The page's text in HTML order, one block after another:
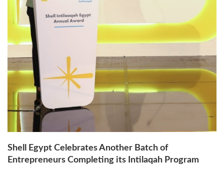
Shell Egypt Celebrates Another Batch of
Entrepreneurs Completing its Intilaqah Program